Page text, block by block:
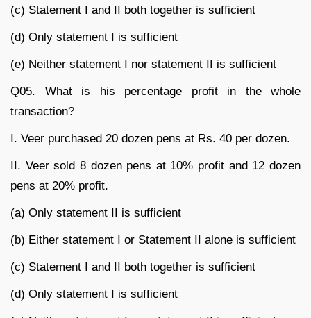
(c) Statement I and II both together is sufficient
(d) Only statement I is sufficient
(e) Neither statement I nor statement II is sufficient
Q05. What is his percentage profit in the whole
transaction?
I. Veer purchased 20 dozen pens at Rs. 40 per dozen.
II. Veer sold 8 dozen pens at 10% profit and 12 dozen
pens at 20% profit.
(a) Only statement II is sufficient
(b) Either statement I or Statement II alone is sufficient
(c) Statement I and II both together is sufficient
(d) Only statement I is sufficient